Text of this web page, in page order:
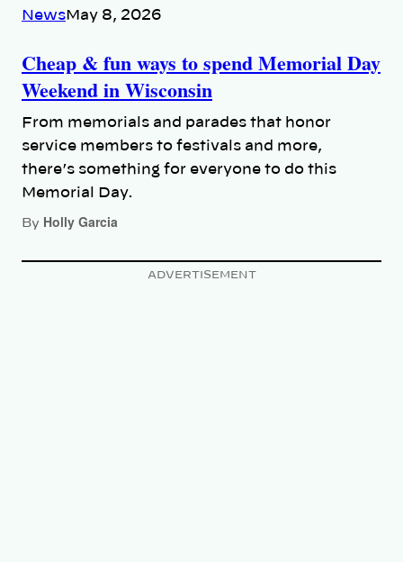
NewsMay 8, 2026
Cheap & fun ways to spend Memorial Day
Weekend in Wisconsin
From memorials and parades that honor
service members to festivals and more,
there’s something for everyone to do this
Memorial Day.
By Holly Garcia
ADVERTISEMENT